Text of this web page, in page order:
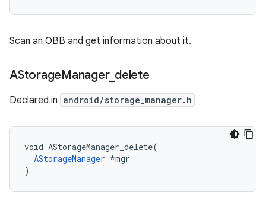
Scan an OBB and get information about it.
AStorageManager_ delete
Declared in android/storage_manager.h
void AStorageManager_delete(
AStorageManager *mgr
)